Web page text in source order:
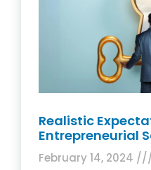
Realistic
Entrepreneurial
February 14, 2024